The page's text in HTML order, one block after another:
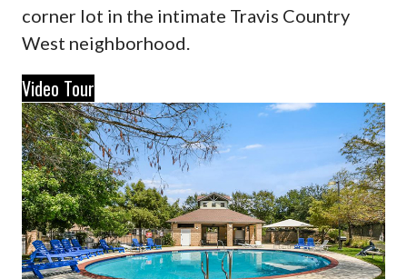
corner lot in the intimate Travis Country
West neighborhood.
Video Tour